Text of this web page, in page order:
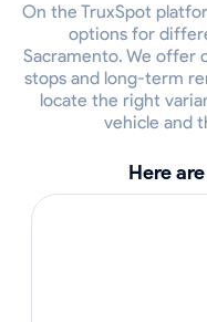
On the TruxSpot
options for
Sacramento. We offer
stops and long-term
locate the right
vehicle and
Here